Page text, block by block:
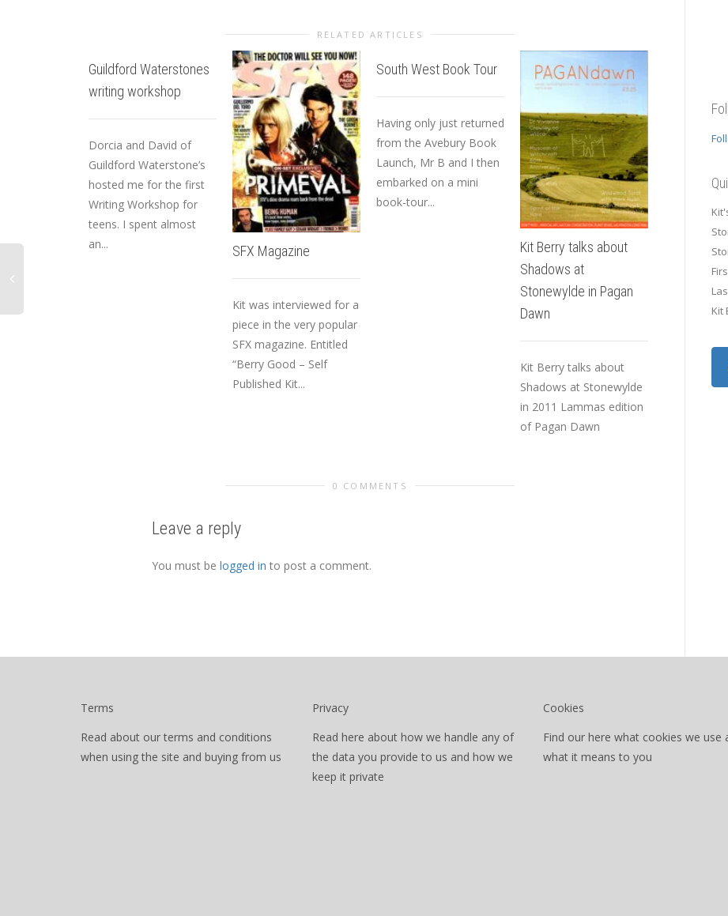
RELATED ARTICLES
Guildford Waterstones
writing workshop
Dorcia and David of
Guildford Waterstone’s
hosted me for the first
Writing Workshop for
teens. I spent almost
an...
SFX Magazine
Kit was interviewed for a
piece in the very popular
SFX magazine. Entitled
“Berry Good – Self
Published Kit...
South West Book Tour
Having only just returned
from the Avebury Book
Launch, Mr B and I then
embarked on a mini
book-tour...
Kit Berry talks about
Shadows at
Stonewylde in Pagan
Dawn
Kit Berry talks about
Shadows at Stonewylde
in 2011 Lammas edition
of Pagan Dawn
I was
after I’d run
Workshop
people.
0 COMMENTS
Leave a reply
You must be logged in to post a comment.
Kit
Terms
Read about our terms and conditions
when using the site and buying from us
Privacy
Read here about how we handle any of
the data you provide to us and how we
keep it private
Cookies
Find our here what cookies we use
what it means to you